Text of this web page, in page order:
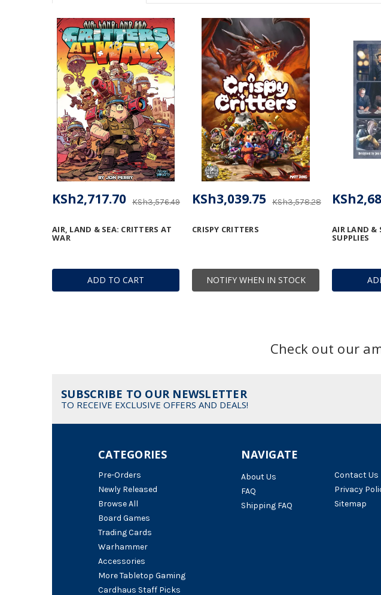
ADD TO CART
AIR, LAND & SEA: CRITTERS AT
WAR
KSh3,576.49
KSh2,717.70
NOTIFY WHEN IN STOCK
CRISPY CRITTERS
KSh3,578.28
KSh3,039.75
AIR LAND &
SUPPLIES
Check out our
SUBSCRIBE TO OUR NEWSLETTER
TO RECEIVE EXCLUSIVE OFFERS AND DEALS!
NAVIGATE
About Us
FAQ
Shipping FAQ
Contact Us
Privacy
Sitemap
CATEGORIES
Pre-Orders
Newly Released
Browse All
Board Games
Trading Cards
Warhammer
Accessories
More Tabletop Gaming
Cardhaus Staff Picks